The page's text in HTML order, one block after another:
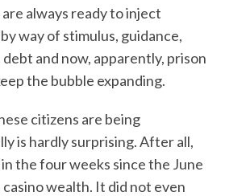
always ready to inject
way of stimulus, guidance,
and now, apparently, prison
the bubble expanding.
citizens are being
is hardly surprising. After all,
the four weeks since the June
wealth. It did not even